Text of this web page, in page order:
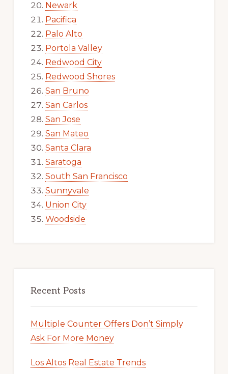
Newark
Pacifica
Palo Alto
Portola Valley
Redwood City
Redwood Shores
San Bruno
San Carlos
San Jose
San Mateo
Santa Clara
Saratoga
South San Francisco
Sunnyvale
Union City
Woodside
Recent Posts
Multiple Counter Offers Don’t Simply
Ask For More Money
Los Altos Real Estate Trends